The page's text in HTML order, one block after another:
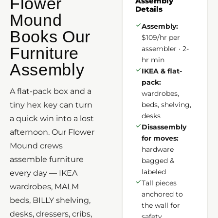
Mound
Books Our
Furniture
Assembly
A flat-pack box and a
tiny hex key can turn
a quick win into a lost
afternoon. Our Flower
Mound crews
assemble furniture
every day — IKEA
wardrobes, MALM
beds, BILLY shelving,
desks, dressers, cribs,
Details
Assembly:
$109/hr per
assembler · 2-
hr min
IKEA & flat-
pack:
wardrobes,
beds, shelving,
desks
Disassembly
for moves:
hardware
bagged &
labeled
Tall pieces
anchored to
the wall for